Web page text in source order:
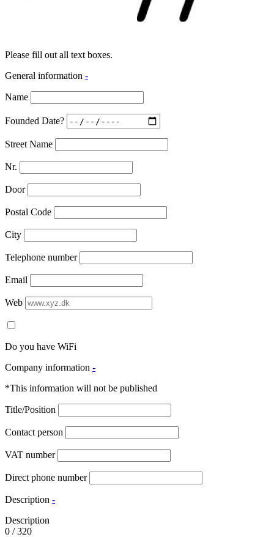
Please fill out all text boxes.
General information -
Name
Founded Date?
Street Name
Nr.
Door
Postal Code
City
Telephone number
Email
Web
Do you have WiFi
Company information -
*This information will not be published
Title/Position
Contact person
VAT number
Direct phone number
Description -
Description
0 /320